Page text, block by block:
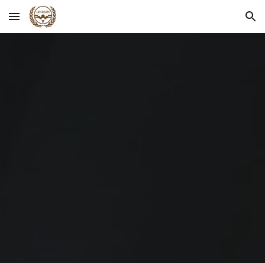
Skip to main content Skip to navigation